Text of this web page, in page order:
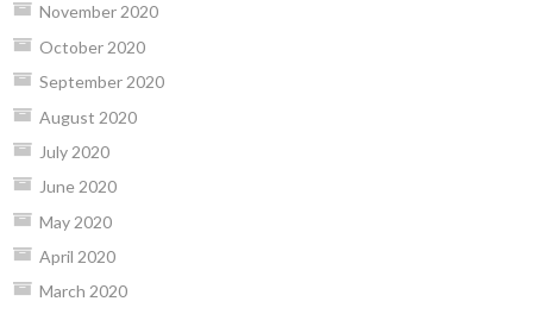
November 2020
October 2020
September 2020
August 2020
July 2020
June 2020
May 2020
April 2020
March 2020